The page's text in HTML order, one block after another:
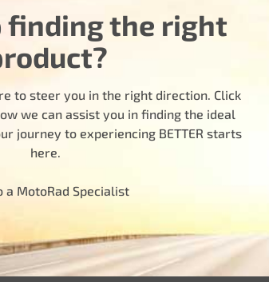
finding the right
to steer you in the right direction. Click
we can assist you in finding the ideal
journey to experiencing BETTER starts
here.
a MotoRad Specialist